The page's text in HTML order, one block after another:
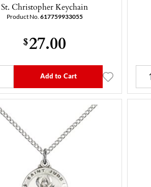
St. Christopher Keychain
Product No. 617759933055
$27.00
Add to Cart